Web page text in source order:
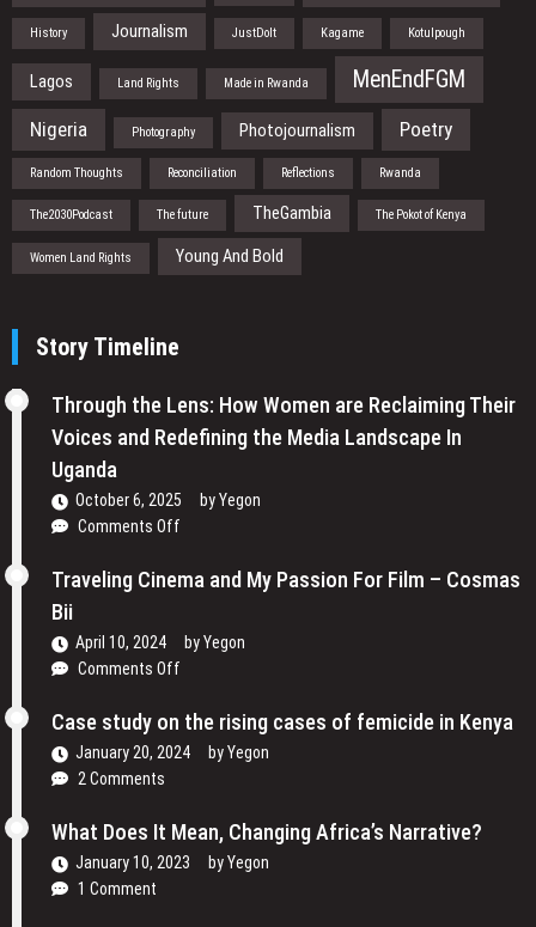
History Journalism JustDoIt Kagame Kotulpough
Lagos Land Rights Made in Rwanda MenEndFGM
Nigeria Photography Photojournalism Poetry
Random Thoughts Reconciliation Reflections Rwanda
The2030Podcast The future TheGambia The Pokot of Kenya
Women Land Rights Young And Bold
Story Timeline
Through the Lens: How Women are Reclaiming Their
Voices and Redefining the Media Landscape In
Uganda
October 6, 2025 byYegon
Comments Off
the
Women
Their
Voices
the
Media
Landscape
Traveling Cinema and My Passion For Film – Cosmas
Bii
April 10, 2024 byYegon
Comments Off
Cinema
and
Film
–
Case study on the rising cases of femicide in Kenya
January 20, 2024 byYegon
2 Comments
What Does It Mean, Changing Africa’s Narrative?
January 10, 2023 byYegon
1 Comment